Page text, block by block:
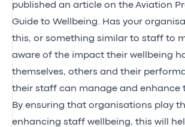
published an article on the Aviation
Guide to Wellbeing. Has your
this, or something similar to staff to
aware of the impact their wellbeing
themselves, others and their
their staff can manage and enhance
By ensuring that organisations play
enhancing staff wellbeing, this will